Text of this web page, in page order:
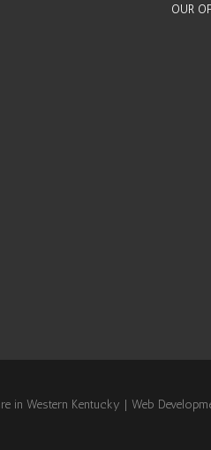
OUR
in Western Kentucky | Web